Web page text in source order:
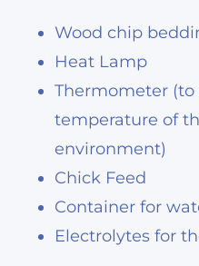
Wood chip
Heat Lamp
Thermometer (to
temperature of
environment)
Chick Feed
Container for
Electrolytes for